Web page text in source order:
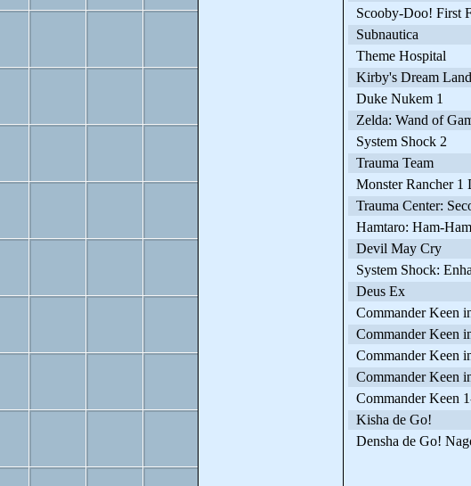
Scooby-Doo! First
Subnautica
Theme Hospital
Kirby's Dream Land
Duke Nukem 1
Zelda: Wand of
System Shock 2
Trauma Team
Monster Rancher 1
Trauma Center:
Hamtaro: Ham-
Devil May Cry
System Shock:
Deus Ex
Commander Keen
Commander Keen
Commander Keen
Commander Keen
Commander Keen
Kisha de Go!
Densha de Go!